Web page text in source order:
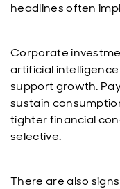
headlines often
Corporate
artificial
support growth.
sustain
tighter financial
selective.
There are also